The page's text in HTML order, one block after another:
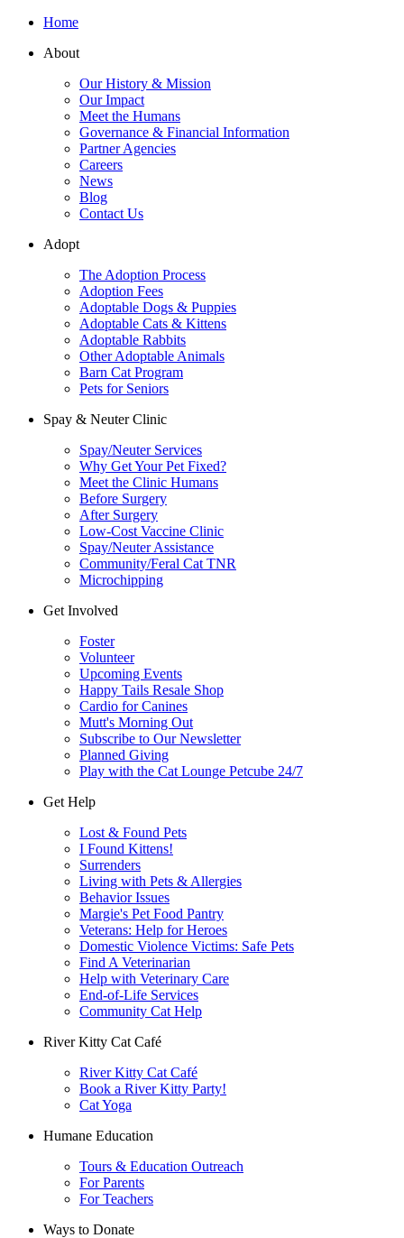
Home
About
Our History & Mission
Our Impact
Meet the Humans
Governance & Financial Information
Partner Agencies
Careers
News
Blog
Contact Us
Adopt
The Adoption Process
Adoption Fees
Adoptable Dogs & Puppies
Adoptable Cats & Kittens
Adoptable Rabbits
Other Adoptable Animals
Barn Cat Program
Pets for Seniors
Spay & Neuter Clinic
Spay/Neuter Services
Why Get Your Pet Fixed?
Meet the Clinic Humans
Before Surgery
After Surgery
Low-Cost Vaccine Clinic
Spay/Neuter Assistance
Community/Feral Cat TNR
Microchipping
Get Involved
Foster
Volunteer
Upcoming Events
Happy Tails Resale Shop
Cardio for Canines
Mutt's Morning Out
Subscribe to Our Newsletter
Planned Giving
Play with the Cat Lounge Petcube 24/7
Get Help
Lost & Found Pets
I Found Kittens!
Surrenders
Living with Pets & Allergies
Behavior Issues
Margie's Pet Food Pantry
Veterans: Help for Heroes
Domestic Violence Victims: Safe Pets
Find A Veterinarian
Help with Veterinary Care
End-of-Life Services
Community Cat Help
River Kitty Cat Café
River Kitty Cat Café
Book a River Kitty Party!
Cat Yoga
Humane Education
Tours & Education Outreach
For Parents
For Teachers
Ways to Donate